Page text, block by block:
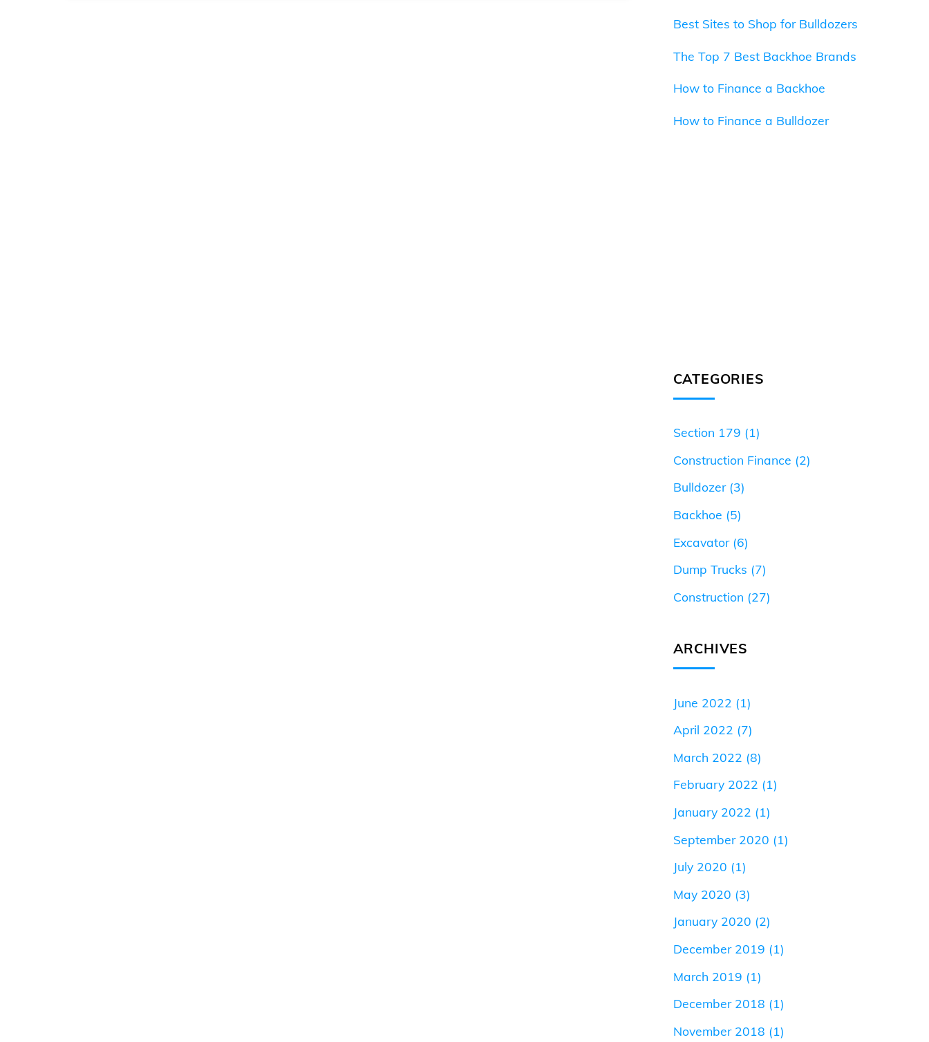
Best Sites to Shop for Bulldozers
The Top 7 Best Backhoe Brands
How to Finance a Backhoe
How to Finance a Bulldozer
CATEGORIES
Section 179 (1)
Construction Finance (2)
Bulldozer(3)
Backhoe (5)
Excavator(6)
Dump Trucks (7)
Construction (27)
ARCHIVES
June 2022 (1)
April 2022 (7)
March 2022 (8)
February 2022 (1)
January 2022 (1)
September 2020 (1)
July 2020 (1)
May 2020 (3)
January 2020 (2)
December 2019 (1)
March 2019 (1)
December 2018 (1)
November 2018 (1)